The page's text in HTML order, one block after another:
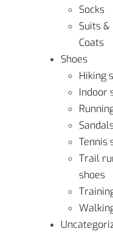
Socks
Suits
Coats
Shoes
Hiking
Indoor
Tennis
Trail
shoes